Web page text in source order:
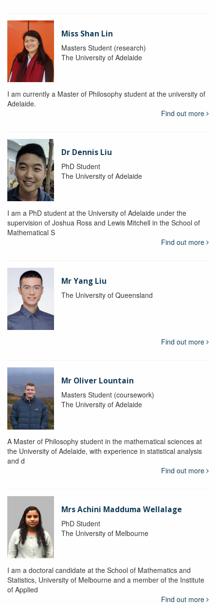
Miss Shan Lin
Masters Student (research)
The University of Adelaide
I am currently a Master of Philosophy student at the university of
Adelaide.
Find out more
Dr Dennis Liu
PhD Student
The University of Adelaide
I am a PhD student at the University of Adelaide under the
supervision of Joshua Ross and Lewis Mitchell in the School of
Mathematical S
Find out more
Mr Yang Liu
The University of Queensland
Find out more
Mr Oliver Lountain
Masters Student (coursework)
The University of Adelaide
A Master of Philosophy student in the mathematical sciences at
the University of Adelaide, with experience in statistical analysis
and d
Find out more
Mrs Achini Madduma Wellalage
PhD Student
The University of Melbourne
I am a doctoral candidate at the School of Mathematics and
Statistics, University of Melbourne and a member of the Institute
of Applied
Find out more